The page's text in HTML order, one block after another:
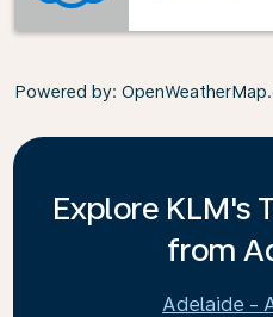
Powered by:
Explore KLM's
from
Adelaide -